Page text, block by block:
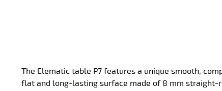
The Elematic table P7 features a unique smooth,
flat and long-lasting surface made of 8 mm straight-